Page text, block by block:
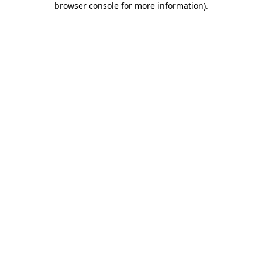
browser console for more information).